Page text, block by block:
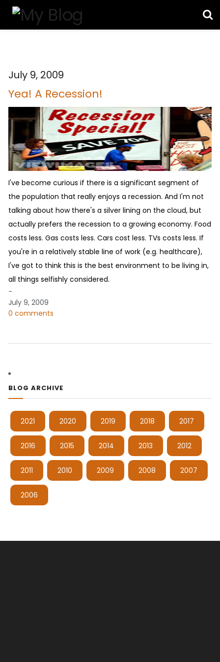
July 9, 2009
Yea! A Recession!
I've become curious if there is a significant segment of
the population that really enjoys a recession. And I'm not
talking about how there's a silver lining on the cloud, but
actually prefers the recession to a growing economy. Food
costs less. Gas costs less. Cars cost less. TVs costs less. If
you're in a relatively stable line of work (e.g. healthcare),
I've got to think this is the best environment to be living in,
all things selfishly considered.
-
July 9, 2009
0 comments
BLOG ARCHIVE
2021 2020 2019 2018 2017
2016 2015 2014 2013 2012
2011 2010 2009 2008 2007
2006